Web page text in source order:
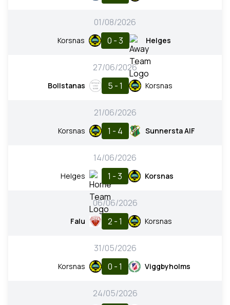
01/08/2026
Korsnas 0 - 3 Helges
27/06/2026
Bollstanas 5 - 1 Korsnas
21/06/2026
Korsnas 1 - 4 Sunnersta AIF
14/06/2026
Helges 1 - 3 Korsnas
06/06/2026
Falu 2 - 1 Korsnas
31/05/2026
Korsnas 0 - 1 Viggbyholms
24/05/2026